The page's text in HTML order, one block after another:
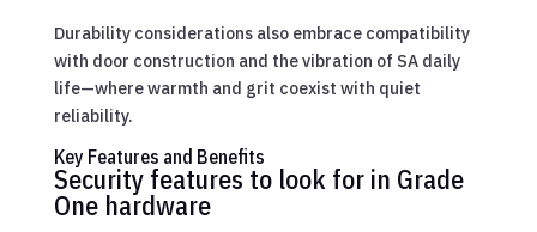
Durability considerations also embrace compatibility
with door construction and the vibration of SA daily
life—where warmth and grit coexist with quiet
reliability.
Key Features and Benefits
Security features to look for in Grade
One hardware